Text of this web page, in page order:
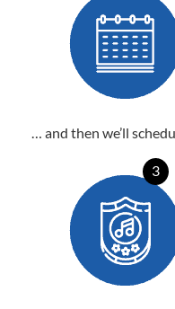
… and then we’ll
3